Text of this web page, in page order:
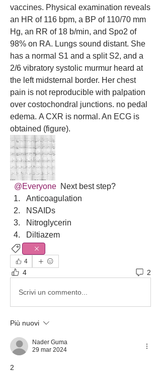
vaccines. Physical examination reveals
an HR of 116 bpm, a BP of 110/70 mm
Hg, an RR of 18 b/min, and Spo2 of
98% on RA. Lungs sound distant. She
has a normal S1 and a split S2, and a
2/6 vibratory systolic murmur heard at
the left midsternal border. Her chest
pain is not reproducible with palpation
over costochondral junctions. no pedal
edema. A CXR is normal. An ECG is
obtained (figure).
@Everyone Next best step?
Anticoagulation
NSAIDs
Nitroglycerin
Diltiazem
4
4 2
Scrivi un commento...
Più nuovi
Nader Guma
29 mar 2024
2